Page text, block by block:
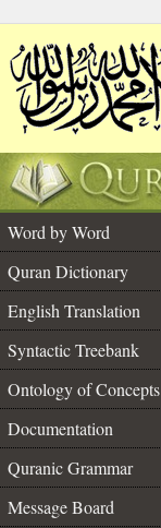
Word by Word
Quran Dictionary
English Translation
Syntactic Treebank
Ontology of Concepts
Documentation
Quranic Grammar
Message Board